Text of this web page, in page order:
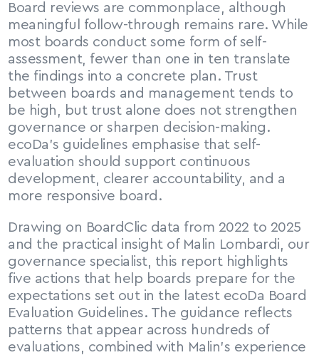
Board reviews are commonplace, although
meaningful follow-through remains rare. While
most boards conduct some form of self-
assessment, fewer than one in ten translate
the findings into a concrete plan. Trust
between boards and management tends to
be high, but trust alone does not strengthen
governance or sharpen decision-making.
ecoDa’s guidelines emphasise that self-
evaluation should support continuous
development, clearer accountability, and a
more responsive board.
Drawing on BoardClic data from 2022 to 2025
and the practical insight of Malin Lombardi, our
governance specialist, this report highlights
five actions that help boards prepare for the
expectations set out in the latest ecoDa Board
Evaluation Guidelines. The guidance reflects
patterns that appear across hundreds of
evaluations, combined with Malin’s experience